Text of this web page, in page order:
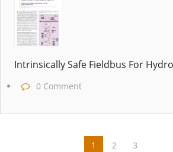
Intrinsically Safe Fieldbus For
0 Comment
1 2 3